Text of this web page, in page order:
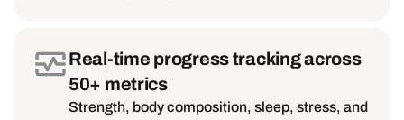
Real-time progress tracking across
50+ metrics
Strength, body composition, sleep, stress, and